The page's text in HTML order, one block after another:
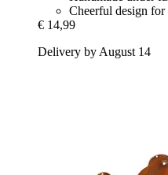
Cheerful design for
€ 14,99
Delivery by August 14